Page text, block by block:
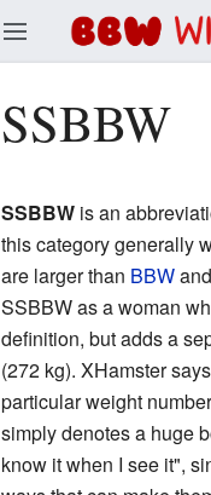
BBW Wiki
SSBBW
SSBBWis an
this category generally
are larger than BBW
SSBBW as a woman
definition, but adds a
(272 kg). XHamster
particular weight
simply denotes a huge
know it when I see it",